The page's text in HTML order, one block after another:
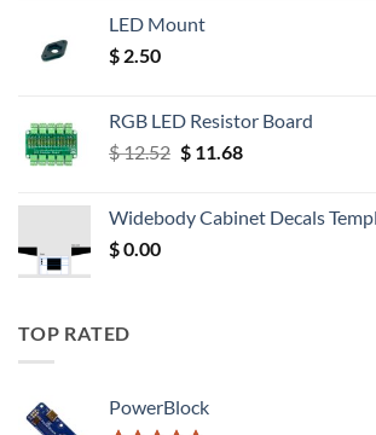
LED Mount
$ 2.50
RGB LED Resistor Board
$12.52 Original
$ 12.52.
$11.68Current
$ 11.68.
Widebody Cabinet Decals
$0.00
TOP RATED
PowerBlock